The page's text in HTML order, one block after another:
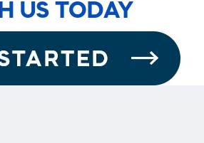
US TODAY